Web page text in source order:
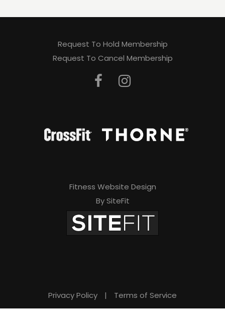
Request To Hold Membership
Request To Cancel Membership
Fitness Website Design
By SiteFit
Privacy Policy | Terms of Service